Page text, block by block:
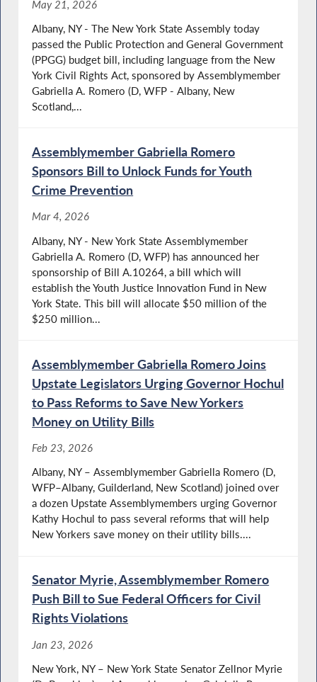
May 21, 2026
Albany, NY - The New York State Assembly today
passed the Public Protection and General Government
(PPGG) budget bill, including language from the New
York Civil Rights Act, sponsored by Assemblymember
Gabriella A. Romero (D, WFP - Albany, New
Scotland,...
Assemblymember Gabriella Romero
Sponsors Bill to Unlock Funds for Youth
Crime Prevention
Mar 4, 2026
Albany, NY - New York State Assemblymember
Gabriella A. Romero (D, WFP) has announced her
sponsorship of Bill A.10264, a bill which will
establish the Youth Justice Innovation Fund in New
York State. This bill will allocate $50 million of the
$250 million...
Assemblymember Gabriella Romero Joins
Upstate Legislators Urging Governor Hochul
to Pass Reforms to Save New Yorkers
Money on Utility Bills
Feb 23, 2026
Albany, NY – Assemblymember Gabriella Romero (D,
WFP–Albany, Guilderland, New Scotland) joined over
a dozen Upstate Assemblymembers urging Governor
Kathy Hochul to pass several reforms that will help
New Yorkers save money on their utility bills....
Senator Myrie, Assemblymember Romero
Push Bill to Sue Federal Officers for Civil
Rights Violations
Jan 23, 2026
New York, NY – New York State Senator Zellnor Myrie